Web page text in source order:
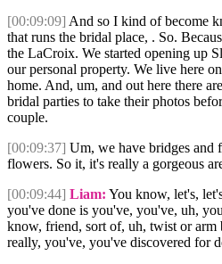
[00:09:09] And so I kind of become
that runs the bridal place, . So.
the LaCroix. We started opening up
our personal property. We live here
home. And, um, and out here there
bridal parties to take their photos
couple.
[00:09:37] Um, we have bridges and
flowers. So it, it's really a gorgeous
[00:09:44] Liam: You know, let's,
you've done is you've, you've, uh,
know, friend, sort of, uh, twist or arm
really, you've, you've discovered for